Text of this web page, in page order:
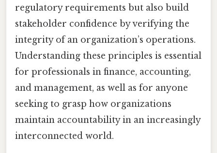
regulatory requirements but also build
stakeholder confidence by verifying the
integrity of an organization’s operations.
Understanding these principles is essential
for professionals in finance, accounting,
and management, as well as for anyone
seeking to grasp how organizations
maintain accountability in an increasingly
interconnected world.